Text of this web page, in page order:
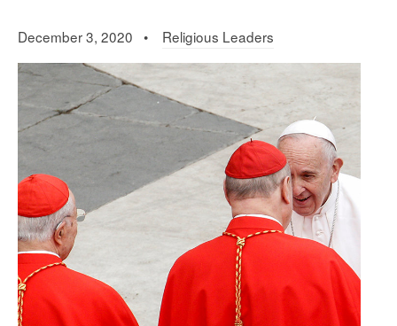
December 3, 2020 • Religious Leaders